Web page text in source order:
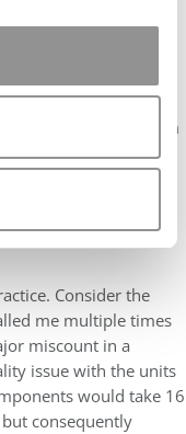
REMAIN
20-month EMBA
mean for their
on my global team
WeChat, and
told them clearly:
message was the
make decisions. I
Consider the
me multiple times
miscount in a
issue with the units
would take 16
consequently